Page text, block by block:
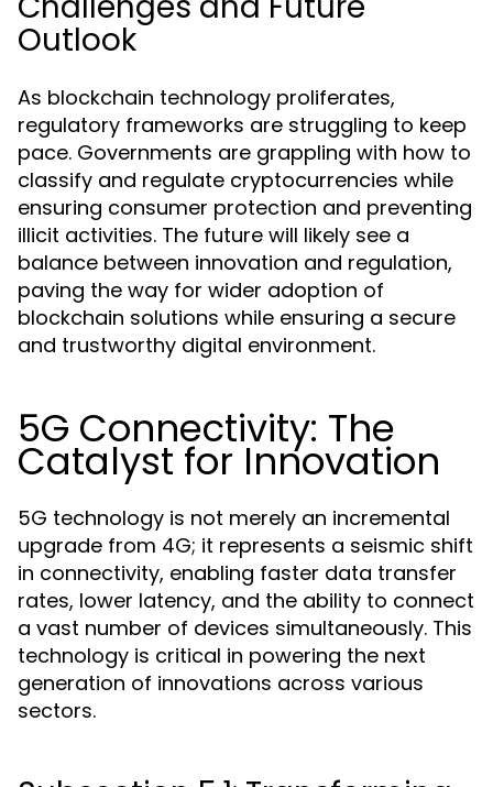
Outlook
As blockchain technology proliferates,
regulatory frameworks are struggling to keep
pace. Governments are grappling with how to
classify and regulate cryptocurrencies while
ensuring consumer protection and preventing
illicit activities. The future will likely see a
balance between innovation and regulation,
paving the way for wider adoption of
blockchain solutions while ensuring a secure
and trustworthy digital environment.
5G Connectivity: The
Catalyst for Innovation
5G technology is not merely an incremental
upgrade from 4G; it represents a seismic shift
in connectivity, enabling faster data transfer
rates, lower latency, and the ability to connect
a vast number of devices simultaneously. This
technology is critical in powering the next
generation of innovations across various
sectors.